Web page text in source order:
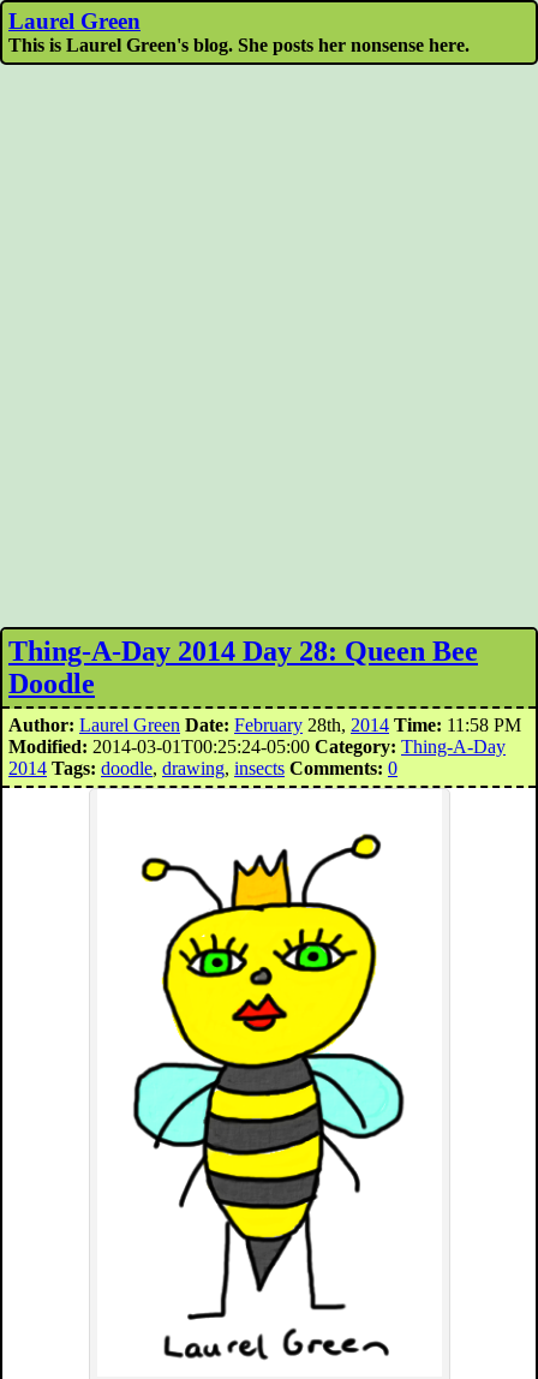
Laurel Green
This is Laurel Green's blog. She posts her nonsense here.
Thing-A-Day 2014 Day 28: Queen Bee
Doodle
Author: Laurel Green Date: February 28th, 2014 Time: 11:58 PM
Modified: 2014-03-01T00:25:24-05:00 Category: Thing-A-Day
2014 Tags: doodle, drawing, insects Comments: 0